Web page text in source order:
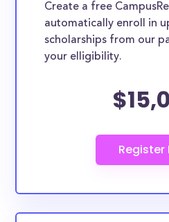
Create a free
automatically enroll in
scholarships from our
your elligibility.